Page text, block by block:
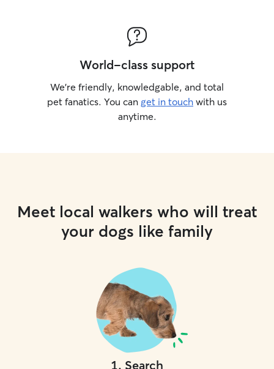
World-class support
We’re friendly, knowledgable, and total
pet fanatics. You can get in touch with us
anytime.
Meet local walkers who will treat
your dogs like family
1. Search